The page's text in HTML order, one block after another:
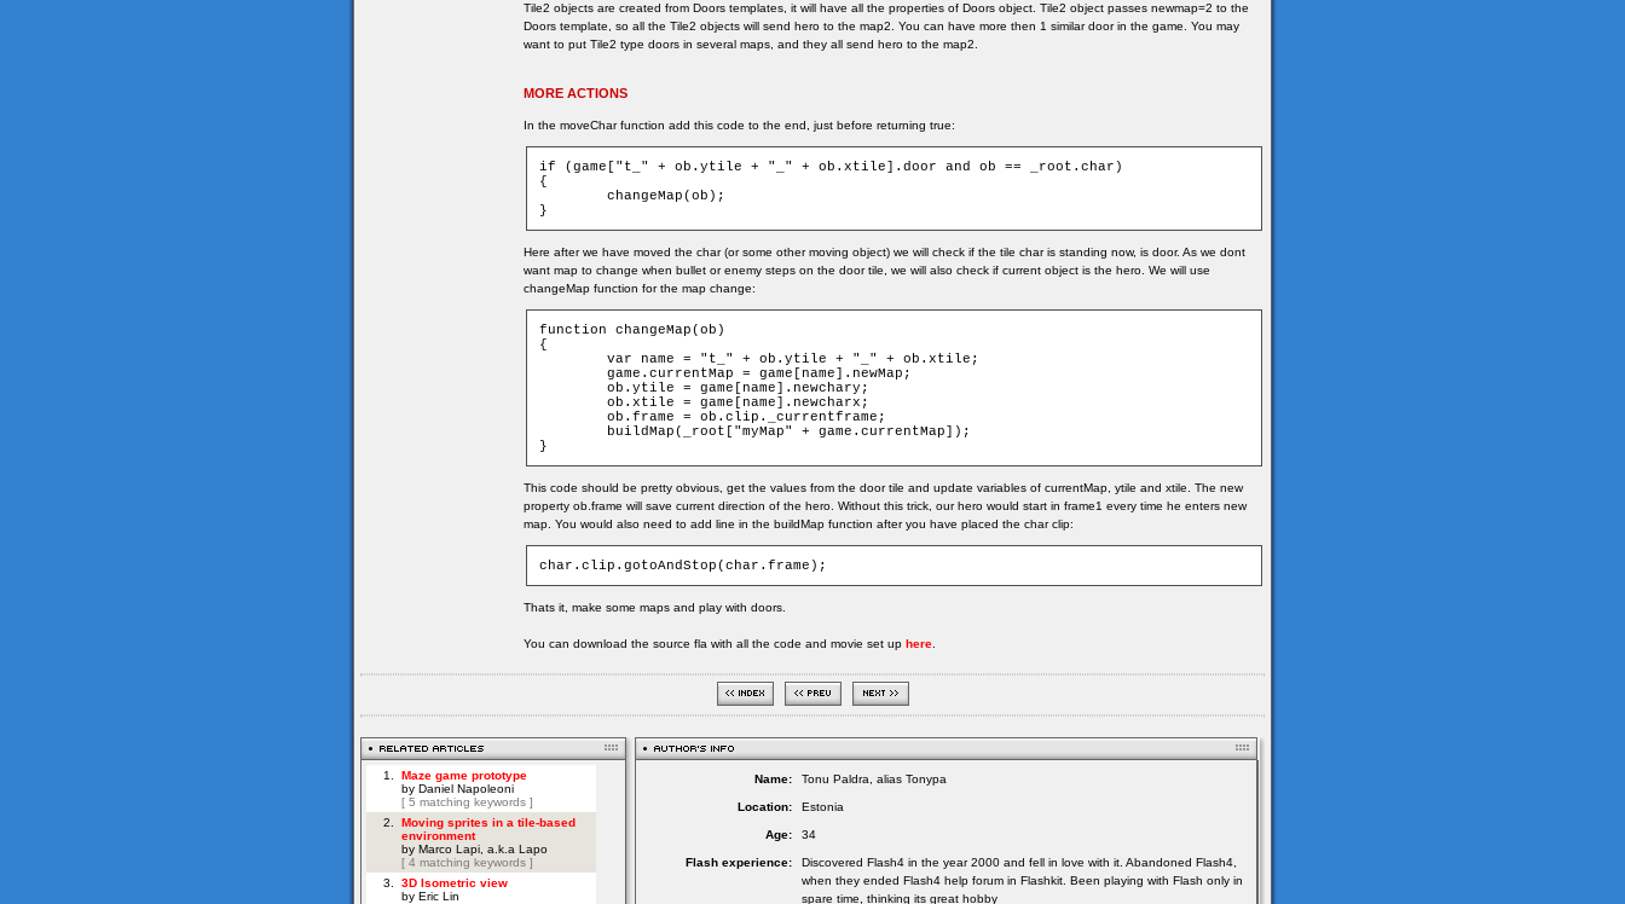
Tile2 objects are created from Doors templates, it will have all the properties of Doors object. Tile2 object passes newmap=2 to the
Doors template, so all the Tile2 objects will send hero to the map2. You can have more then 1 similar door in the game. You may
want to put Tile2 type doors in several maps, and they all send hero to the map2.
MORE ACTIONS
In the moveChar function add this code to the end, just before returning true:
if (game["t_" + ob.ytile + "_" + ob.xtile].door and ob == _root.char)
{
}
Here after we have moved the char (or some other moving object) we will check if the tile char is standing now, is door. As we dont
want map to change when bullet or enemy steps on the door tile, we will also check if current object is the hero. We will use
changeMap function for the map change:
function changeMap(ob)
{
}
This code should be pretty obvious, get the values from the door tile and update variables of currentMap, ytile and xtile. The new
property ob.frame will save current direction of the hero. Without this trick, our hero would start in frame1 every time he enters new
map. You would also need to add line in the buildMap function after you have placed the char clip:
char.clip.gotoAndStop(char.frame);
Thats it, make some maps and play with doors.
You can download the source fla with all the code and movie set up here
Name: Tonu Paldra, alias Tonypa
Location: Estonia
Age: 34
Flash experience:
Discovered Flash4 in the year 2000 and fell in love with it. Abandoned Flash4,
when they ended Flash4 help forum in Flashkit. Been playing with Flash only in
spare time, thinking its great hobby